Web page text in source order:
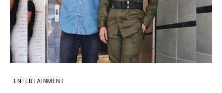
Lifestyle
About
ENTERTAINMENT